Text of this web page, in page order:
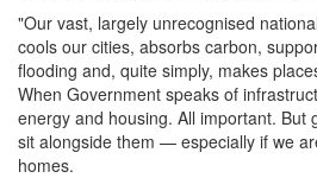
"Our vast, largely unrecognised
cools our cities, absorbs carbon,
flooding and, quite simply, makes
When Government speaks of
energy and housing. All important. But
sit alongside them — especially if we
homes.